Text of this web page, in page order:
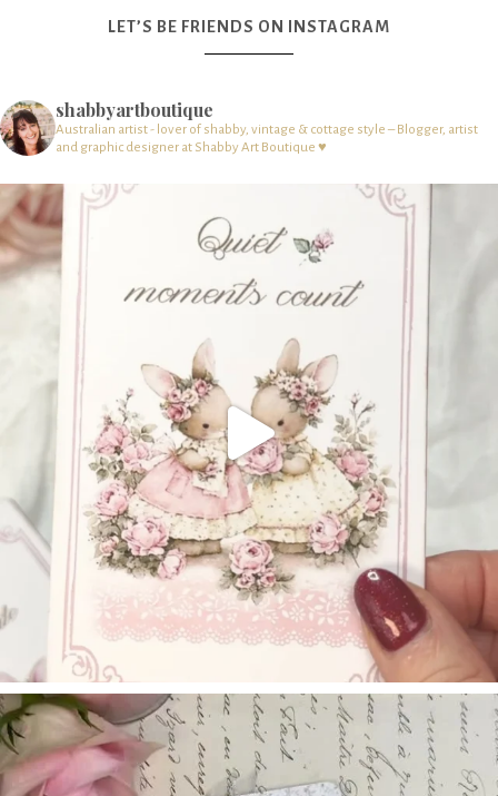
LET’S BE FRIENDS ON INSTAGRAM
shabbyartboutique
Australian artist - lover of shabby, vintage & cottage style – Blogger, artist
and graphic designer at Shabby Art Boutique ♥